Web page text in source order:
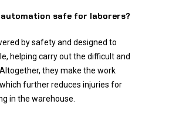
automation safe for laborers?
by safety and designed to
helping carry out the difficult and
they make the work
further reduces injuries for
in the warehouse.